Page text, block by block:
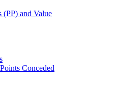
(PP) and Value
Conceded